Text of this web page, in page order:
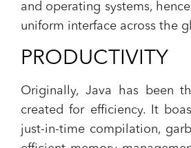
and operating systems,
uniform interface across the
PRODUCTIVITY
Originally, Java has been
created for efficiency. It
just-in-time compilation,